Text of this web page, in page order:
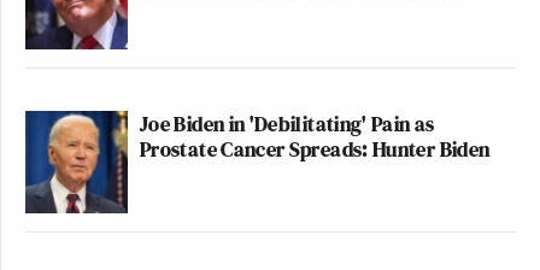
Joe Biden in 'Debilitating' Pain as
Prostate Cancer Spreads: Hunter Biden